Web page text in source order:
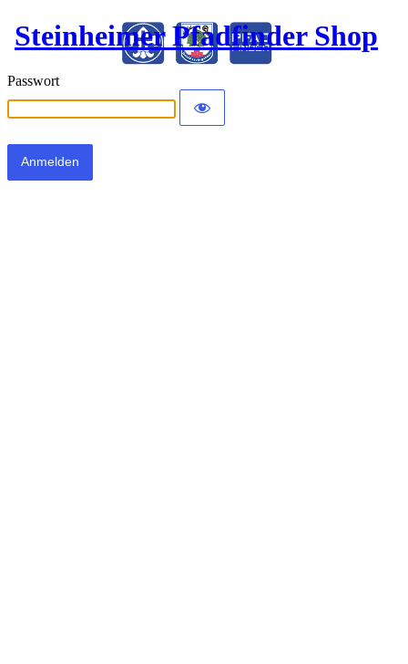
Steinheimer Pfadfinder Shop
Passwort